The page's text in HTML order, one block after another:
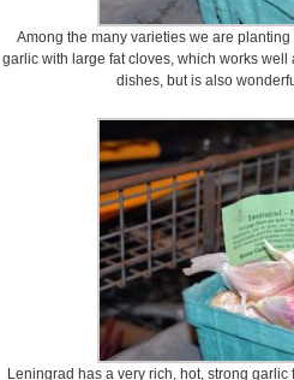
Among the many varieties we are
garlic with large fat cloves, which works
dishes, but is also
Leningrad has a very rich, hot, strong